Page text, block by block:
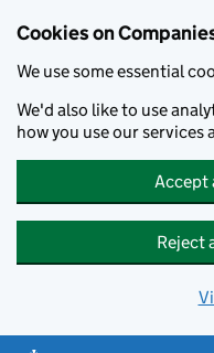
Cookies on
We use some essential
We'd also like to use
how you use our services
Accept
Reject